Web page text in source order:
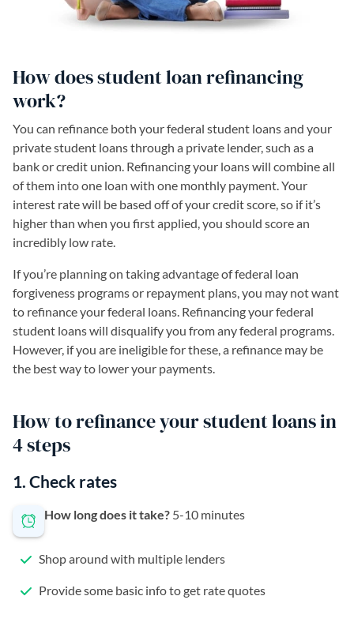
How does student loan refinancing
work?
You can refinance both your federal student loans and your
private student loans through a private lender, such as a
bank or credit union. Refinancing your loans will combine all
of them into one loan with one monthly payment. Your
interest rate will be based off of your credit score, so if it’s
higher than when you first applied, you should score an
incredibly low rate.
If you’re planning on taking advantage of federal loan
forgiveness programs or repayment plans, you may not want
to refinance your federal loans. Refinancing your federal
student loans will disqualify you from any federal programs.
However, if you are ineligible for these, a refinance may be
the best way to lower your payments.
How to refinance your student loans in
4 steps
1. Check rates
How long does it take? 5-10 minutes
Shop around with multiple lenders
Provide some basic info to get rate quotes